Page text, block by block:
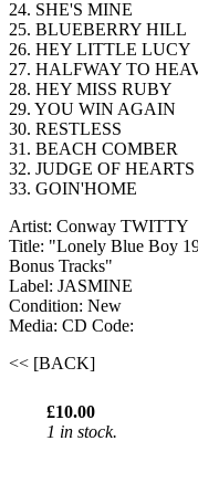
24. SHE'S MINE
25. BLUEBERRY HILL
26. HEY LITTLE LUCY
27. HALFWAY TO
28. HEY MISS RUBY
29. YOU WIN AGAIN
30. RESTLESS
31. BEACH COMBER
32. JUDGE OF HEARTS
33. GOIN'HOME
Artist: Conway TWITTY
Title: "Lonely Blue Boy
Bonus Tracks"
Label: JASMINE
Condition: New
Media: CD Code:
<< [BACK]
£10.00
1 in stock.